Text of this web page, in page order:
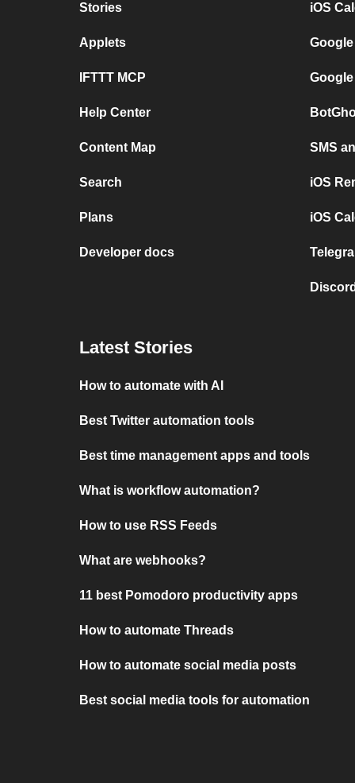
Stories
Applets
IFTTT MCP
Help Center
Content Map
Search
Plans
Developer docs
iOS
SMS
iOS
iOS
Latest Stories
How to automate with AI
Best Twitter automation tools
Best time management apps and tools
What is workflow automation?
How to use RSS Feeds
What are webhooks?
11 best Pomodoro productivity apps
How to automate Threads
How to automate social media posts
Best social media tools for automation